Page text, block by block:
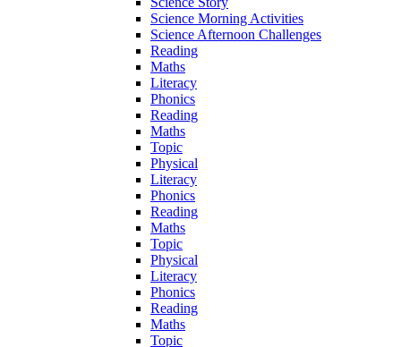
Science Morning Activities
Science Afternoon Challenges
Reading
Maths
Literacy
Phonics
Reading
Maths
Topic
Physical
Literacy
Phonics
Reading
Maths
Topic
Physical
Literacy
Phonics
Reading
Maths
Topic